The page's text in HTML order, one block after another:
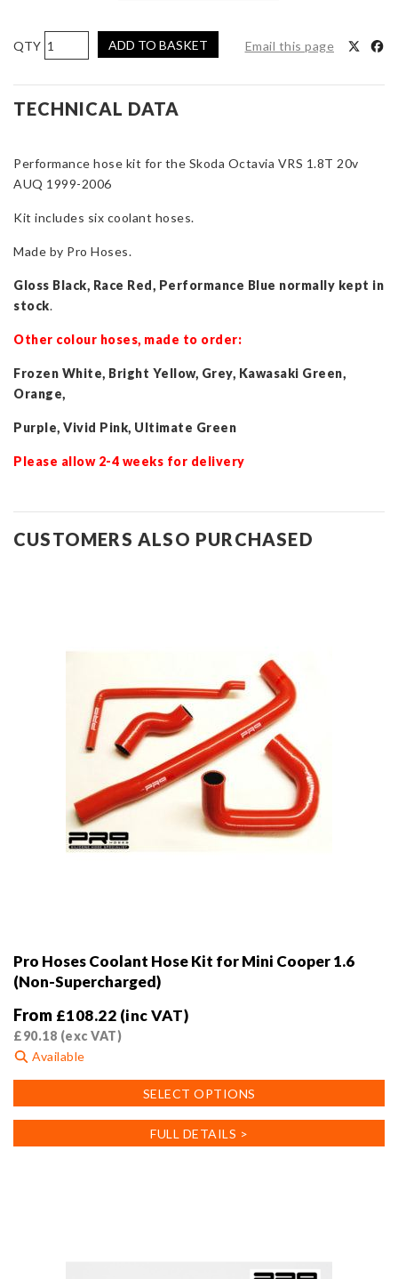
Pro
Hoses
Coolant
Hose
Octavia
VRS
20v
AUQ
2006
quantity
ADD TO BASKET Email this page
TECHNICAL DATA
Performance hose kit for the Skoda Octavia VRS 1.8T 20v
AUQ 1999-2006
Kit includes six coolant hoses.
Made by Pro Hoses.
Gloss Black, Race Red, Performance Blue normally kept in
stock.
Other colour hoses, made to order:
Frozen White, Bright Yellow, Grey, Kawasaki Green,
Orange,
Purple, Vivid Pink, Ultimate Green
Please allow 2-4 weeks for delivery
CUSTOMERS ALSO PURCHASED
Pro Hoses Coolant Hose Kit for Mini Cooper 1.6
(Non-Supercharged)
From £108.22 (inc VAT)
£90.18 (exc VAT)
Available
SELECT OPTIONS
product
multiple
FULL DETAILS >